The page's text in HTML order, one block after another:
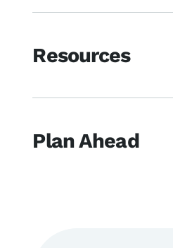
Resources
Plan Ahead